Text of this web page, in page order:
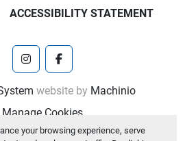
your browsing experience, serve
ACCESSIBILITY STATEMENT
instagramfacebook
website by Machinio
Manage Cookies